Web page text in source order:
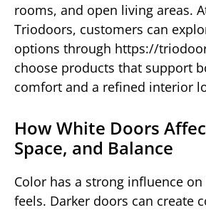
rooms, and open living areas.
Triodoors, customers can
options through https://
choose products that support
comfort and a refined interior
How White Doors
Space, and Balance
Color has a strong influence
feels. Darker doors can create